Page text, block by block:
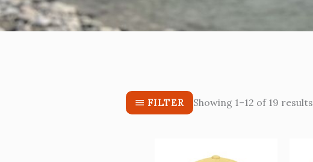
FILTER Showing 1–12 of 19 results